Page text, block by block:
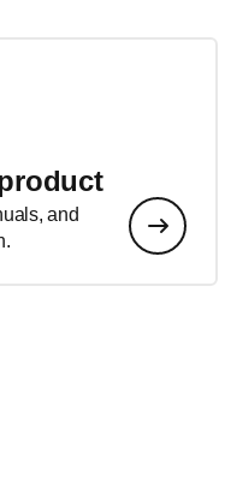
and